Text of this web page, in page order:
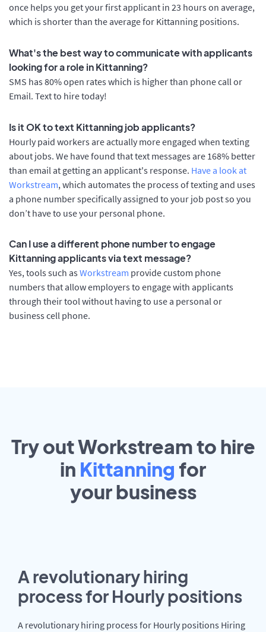
once helps you get your first applicant in 23 hours on average,
which is shorter than the average for Kittanning positions.
What's the best way to communicate with applicants
looking for a role in Kittanning?
SMS has 80% open rates which is higher than phone call or
Email. Text to hire today!
Is it OK to text Kittanning job applicants?
Hourly paid workers are actually more engaged when texting
about jobs. We have found that text messages are 168% better
than email at getting an applicant's response. Have a look at
Workstream, which automates the process of texting and uses
a phone number specifically assigned to your job post so you
don’t have to use your personal phone.
Can I use a different phone number to engage
Kittanning applicants via text message?
Yes, tools such as Workstream provide custom phone
numbers that allow employers to engage with applicants
through their tool without having to use a personal or
business cell phone.
Try out Workstream to hire
in Kittanning for
yourbusiness
A revolutionary hiring
process for Hourly positions
A revolutionary hiring process for Hourly positions Hiring